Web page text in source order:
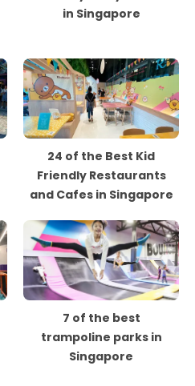
in Singapore
24 of the Best Kid
Friendly Restaurants
and Cafes in Singapore
7 of the best
trampoline parks in
Singapore